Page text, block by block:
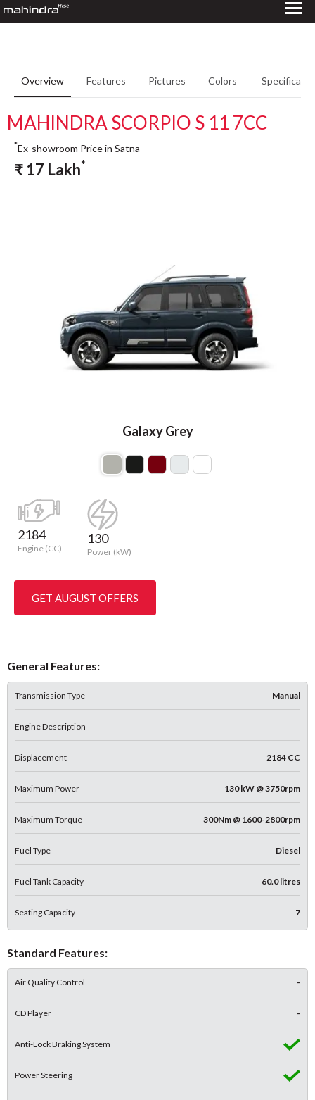
Overview Features Pictures Colors
MAHINDRA SCORPIO S 11 7CC
Galaxy Grey
*Ex-showroom Price in Satna
₹ 17 Lakh*
2184
Engine (CC)
130
Power (kW)
GET AUGUST OFFERS
General Features:
Transmission Type Manual
Engine Description
Displacement 2184 CC
Maximum Power 130 kW @ 3750rpm
Maximum Torque 300Nm @ 1600-2800rpm
Fuel Type Diesel
Fuel Tank Capacity 60.0 litres
Seating Capacity 7
Standard Features:
Air Quality Control -
CD Player -
Anti-Lock Braking System
Power Steering